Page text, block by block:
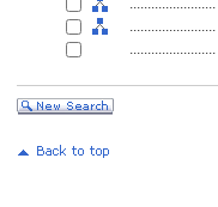
........................
........................
........................